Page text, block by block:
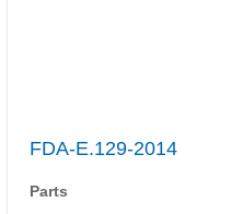
FDA-E.129-2014
Parts